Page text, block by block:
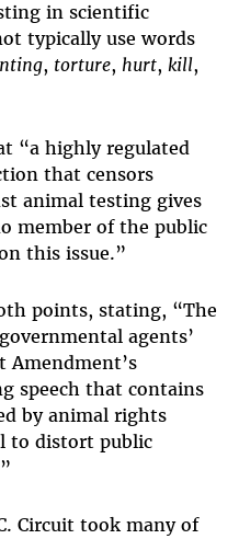
in scientific
typically use words
, torture, hurt, kill,
“a highly regulated
that censors
animal testing gives
member of the public
this issue.”
points, stating, “The
agents’
Amendment’s
speech that contains
by animal rights
to distort public
Circuit took many of